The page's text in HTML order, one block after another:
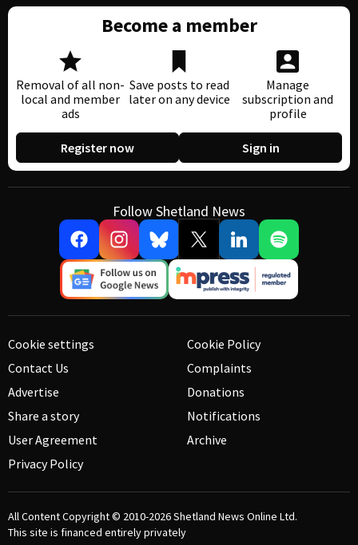
Become a member
Removal of all non-
local and member
ads
Save posts to read
later on any device
Manage
subscription and
profile
Register now Sign in
Follow Shetland News
Cookie settings
Contact Us
Advertise
Share a story
User Agreement
Privacy Policy
Cookie Policy
Complaints
Donations
Notifications
Archive
All Content Copyright © 2010-2026Shetland News Online Ltd.
This site is financed entirely privately